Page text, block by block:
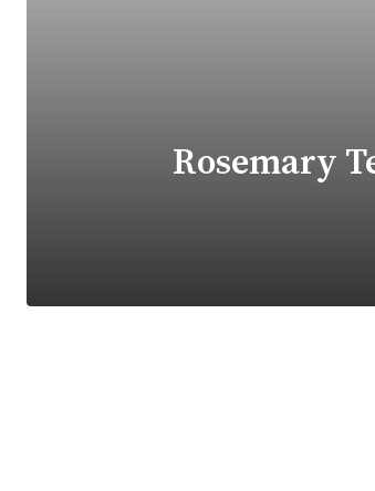
Rosemary